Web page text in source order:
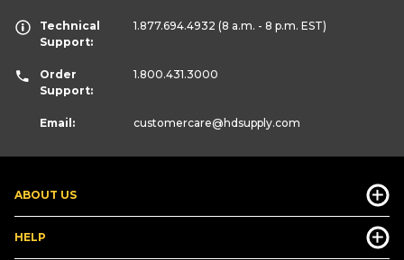
ABOUT US
HELP
Technical
Support:
1.877.694.4932 (8 a.m. - 8 p.m. EST)
Order
Support:
1.800.431.3000
Email: customercare@hdsupply.com